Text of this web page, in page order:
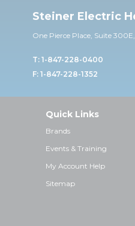
Steiner Electric
One Pierce Place, Suite 300E,
T: 1-847-228-0400
F: 1-847-228-1352
Quick Links
Brands
Events & Training
My Account Help
Sitemap